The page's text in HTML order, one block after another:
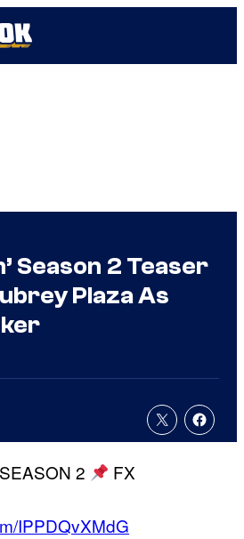
Season 2 Teaser
Plaza As
SEASON 2
FX
IPPDQvXMdG